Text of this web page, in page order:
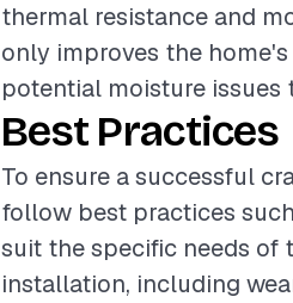
thermal resistance and
only improves the
potential moisture
Best Practices
To ensure a successful
follow best practices
suit the specific needs of
installation, including